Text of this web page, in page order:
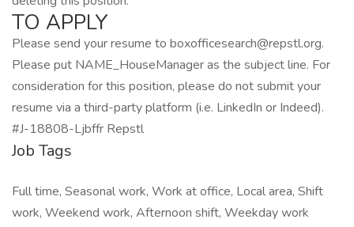
TO APPLY
Please send your resume to boxofficesearch@repstl.org.
Please put NAME_HouseManager as the subject line. For
consideration for this position, please do not submit your
resume via a third-party platform (i.e. LinkedIn or Indeed).
#J-18808-Ljbffr Repstl
Job Tags
Full time, Seasonal work, Work at office, Local area, Shift
work, Weekend work, Afternoon shift, Weekday work